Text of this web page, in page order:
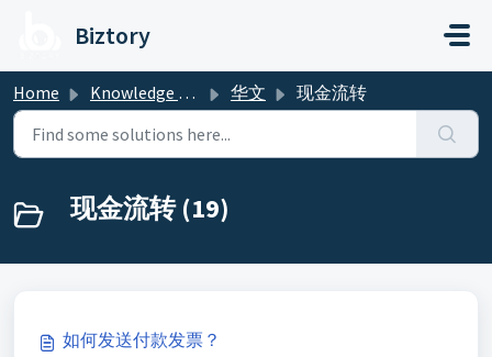
Biztory
Home Knowledge base 华文 现金流转
现金流转 (19)
如何发送付款发票？